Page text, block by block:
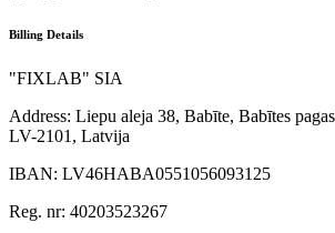
Billing Details
"FIXLAB" SIA
Address: Liepu aleja 38, Babīte, Babītes
LV-2101, Latvija
IBAN: LV46HABA0551056093125
Reg. nr: 40203523267